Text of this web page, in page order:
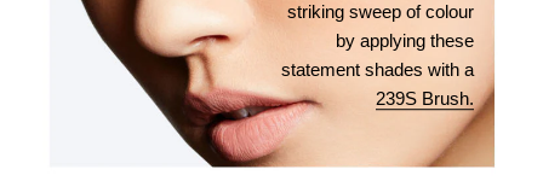
striking sweep of colour
by applying these
statement shades with a
239S Brush.